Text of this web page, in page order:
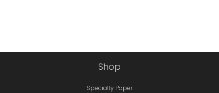
Shop
Specialty Paper